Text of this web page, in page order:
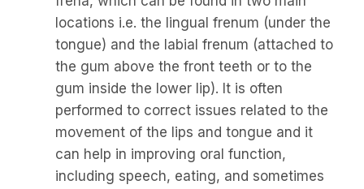
locations i.e. the lingual frenum (under the
tongue) and the labial frenum (attached to
the gum above the front teeth or to the
gum inside the lower lip). It is often
performed to correct issues related to the
movement of the lips and tongue and it
can help in improving oral function,
including speech, eating, and sometimes